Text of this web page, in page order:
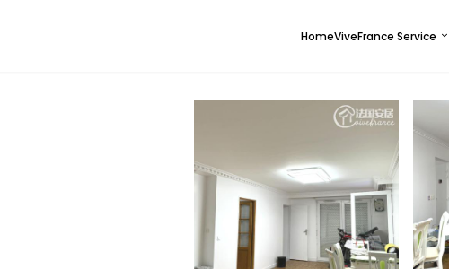
HomeViveFrance Service